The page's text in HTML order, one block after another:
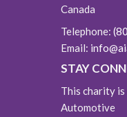
Canada
Telephone:
Email:
STAY
This charity is
Automotive